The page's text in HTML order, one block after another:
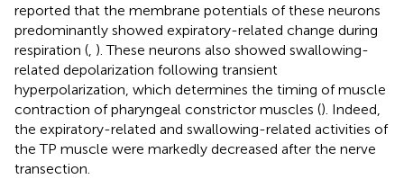
reported that the membrane potentials of these neurons
predominantly showed expiratory-related change during
respiration ( ). These neurons also showed swallowing-
related depolarization following transient
hyperpolarization, which determines the timing of muscle
contraction of pharyngeal constrictor muscles (). Indeed,
the expiratory-related and swallowing-related activities of
the TP muscle were markedly decreased after the nerve
transection.